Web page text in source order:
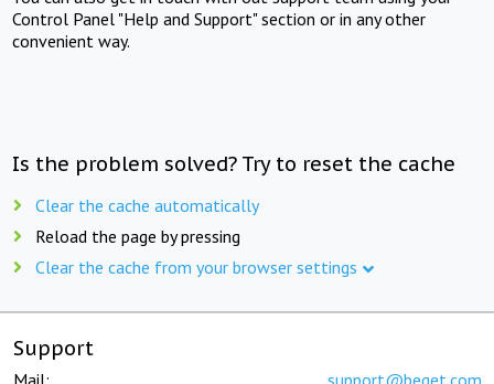
Control Panel "Help and Support" section or in any other
convenient way.
Is the problem solved? Try to reset the cache
Clear the cache automatically
Reload the page by pressing
Clear the cache from your browser settings
Support
Mail: support@beget.com